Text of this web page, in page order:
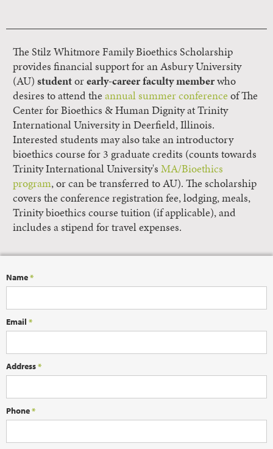
The Stilz Whitmore Family Bioethics Scholarship
provides financial support for an Asbury University
(AU) studentorearly-career faculty memberwho
desires to attend the annual summer conference of The
Center for Bioethics & Human Dignity at Trinity
International University in Deerfield, Illinois.
Interested students may also take an introductory
bioethics course for 3 graduate credits (counts towards
Trinity International University's MA/Bioethics
program, or can be transferred to AU). The scholarship
covers the conference registration fee, lodging, meals,
Trinity bioethics course tuition (if applicable), and
includes a stipend for travel expenses.
Name*
Email *
Address*
Phone*